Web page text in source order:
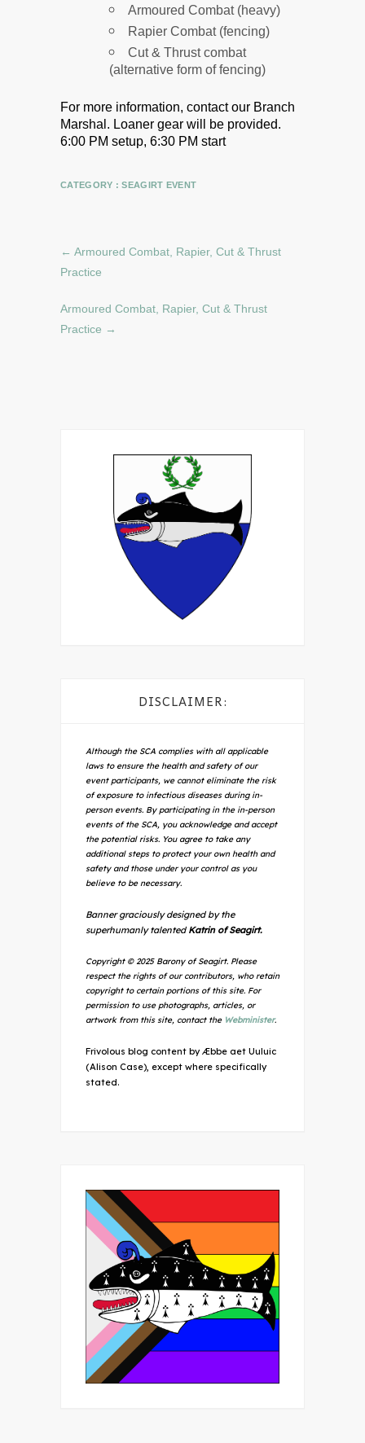
Armoured Combat (heavy)
Rapier Combat (fencing)
Cut & Thrust combat
(alternative form of fencing)
For more information, contact our Branch
Marshal. Loaner gear will be provided.
6:00 PM setup, 6:30 PM start
CATEGORY :SEAGIRT EVENT
← Armoured Combat, Rapier, Cut & Thrust
Practice
Armoured Combat, Rapier, Cut & Thrust
Practice →
DISCLAIMER:
Although the SCA complies with all applicable
laws to ensure the health and safety of our
event participants, we cannot eliminate the risk
of exposure to infectious diseases during in-
person events. By participating in the in-person
events of the SCA, you acknowledge and accept
the potential risks. You agree to take any
additional steps to protect your own health and
safety and those under your control as you
believe to be necessary.
Banner graciously designed by the
superhumanly talented Katrin of Seagirt.
Copyright © 2025 Barony of Seagirt. Please
respect the rights of our contributors, who retain
copyright to certain portions of this site. For
permission to use photographs, articles, or
artwork from this site, contact the Webminister.
Frivolous blog content by Æbbe aet Uuluic
(Alison Case), except where specifically
stated.